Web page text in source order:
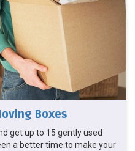
Boxes
get up to 15 gently used
a better time to make your